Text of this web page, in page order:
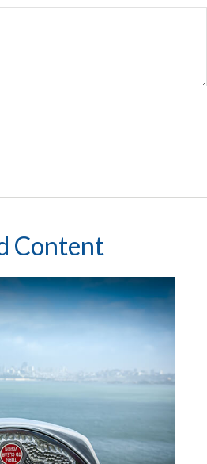
Content